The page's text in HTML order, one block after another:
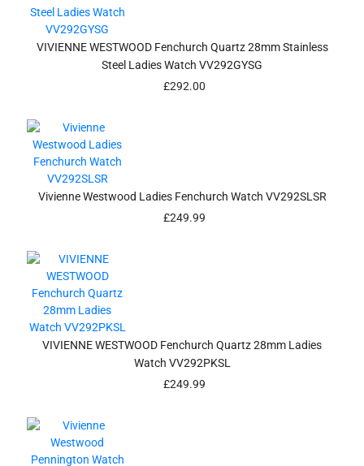
VIVIENNE WESTWOOD Fenchurch Quartz 28mm Stainless
Steel Ladies Watch VV292GYSG
£292.00
Vivienne Westwood Ladies Fenchurch Watch VV292SLSR
£249.99
VIVIENNE WESTWOOD Fenchurch Quartz 28mm Ladies
Watch VV292PKSL
£249.99